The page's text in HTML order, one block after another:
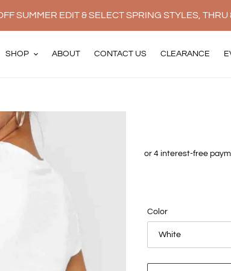
SUMMER EDIT & SELECT SPRING STYLES, THRU
SHOP ABOUT CONTACT US CLEARANCE
Color